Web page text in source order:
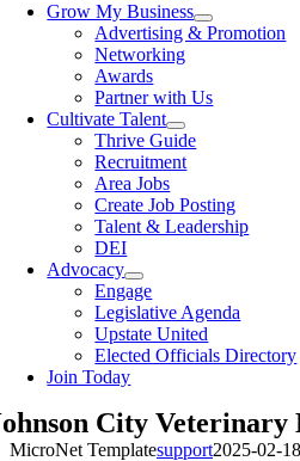
Grow My Business
Advertising & Promotion
Networking
Awards
Partner with Us
Cultivate Talent
Thrive Guide
Recruitment
Area Jobs
Create Job Posting
Talent & Leadership
DEI
Advocacy
Engage
Legislative Agenda
Upstate United
Elected Officials Directory
Join Today
City Veterinary
MicroNet Templatesupport2025-02-